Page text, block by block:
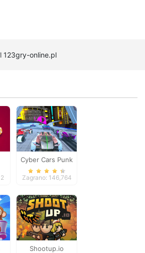
123gry-online.pl
Cyber Cars Punk
Racing
Zagrano: 146,764
Shootup.io